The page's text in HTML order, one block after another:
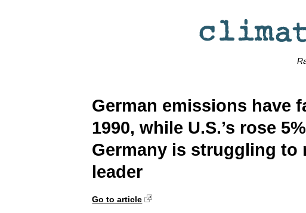
German emissions have
1990, while U.S.’s rose
Germany is struggling to
leader
Go to article